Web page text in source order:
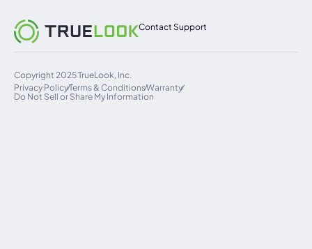
Contact Support
Copyright 2025 TrueLook, Inc.
Privacy PolicyTerms & ConditionsWarranty
Do Not Sell or Share My Information